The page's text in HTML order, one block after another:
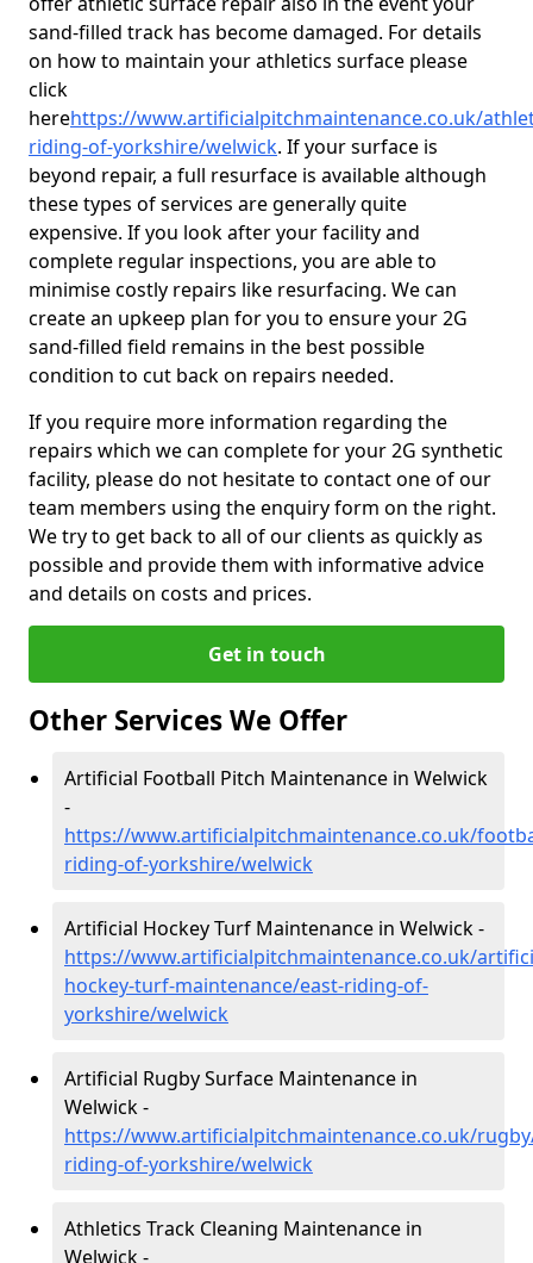
sand-filled track has become damaged. For details
on how to maintain your athletics surface please
click
herehttps://www.artificialpitchmaintenance.co.uk/
riding-of-yorkshire/welwick. If your surface is
beyond repair, a full resurface is available although
these types of services are generally quite
expensive. If you look after your facility and
complete regular inspections, you are able to
minimise costly repairs like resurfacing. We can
create an upkeep plan for you to ensure your 2G
sand-filled field remains in the best possible
condition to cut back on repairs needed.
If you require more information regarding the
repairs which we can complete for your 2G synthetic
facility, please do not hesitate to contact one of our
team members using the enquiry form on the right.
We try to get back to all of our clients as quickly as
possible and provide them with informative advice
and details on costs and prices.
Get in touch
Other Services We Offer
Artificial Football Pitch Maintenance in Welwick
-
https://www.artificialpitchmaintenance.co.uk/
riding-of-yorkshire/welwick
Artificial Hockey Turf Maintenance in Welwick -
https://www.artificialpitchmaintenance.co.uk/
hockey-turf-maintenance/east-riding-of-
yorkshire/welwick
Artificial Rugby Surface Maintenance in
Welwick -
https://www.artificialpitchmaintenance.co.uk/
riding-of-yorkshire/welwick
Athletics Track Cleaning Maintenance in
Welwick -